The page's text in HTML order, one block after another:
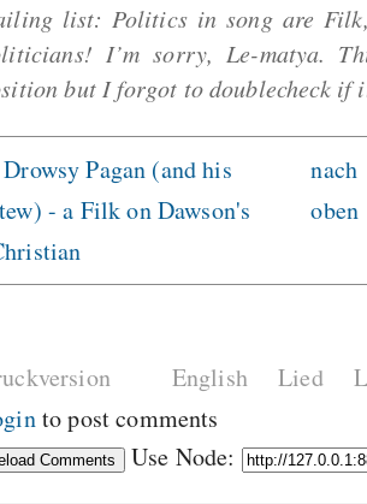
list: Politics in song are
I’m sorry, Le-matya.
but I forgot to doublecheck if
Drowsy Pagan (and his
- a Filk on Dawson's
nach
oben
English Lied
to post comments
Comments Use Node: